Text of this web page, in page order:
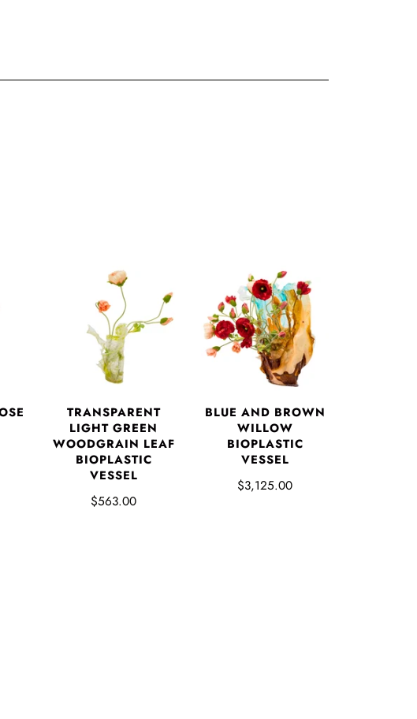
TRANSPARENT
LIGHT GREEN
WOODGRAIN LEAF
BIOPLASTIC
VESSEL
$563.00
BLUE AND BROWN
WILLOW
BIOPLASTIC
VESSEL
$3,125.00